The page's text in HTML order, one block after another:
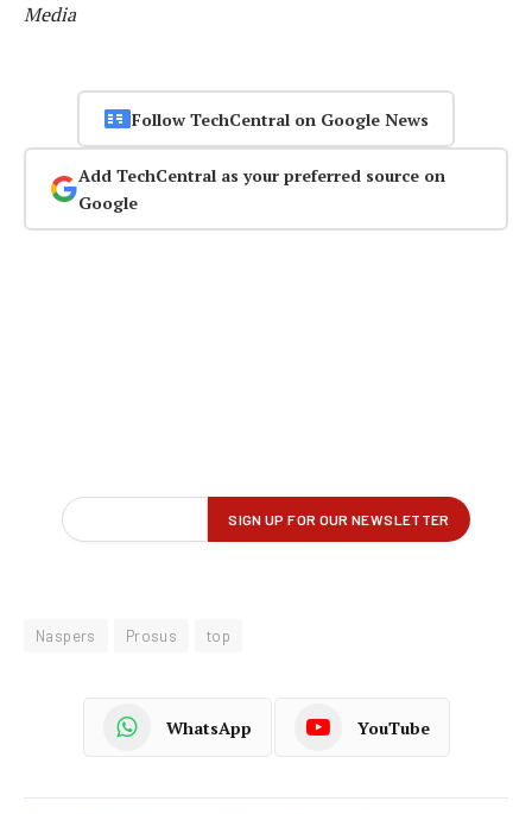
Media
Follow TechCentral on Google News
Add TechCentral as your preferred source on
Google
Naspers Prosus top
WhatsApp YouTube